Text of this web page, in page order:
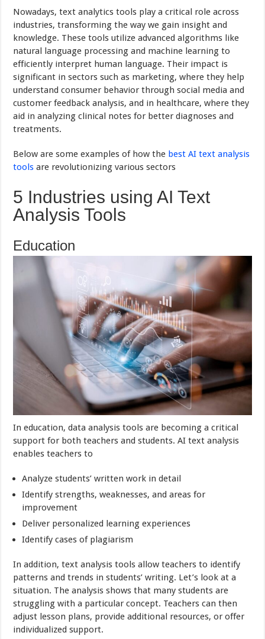
Text
Analysis
are
Transforming
Industry
Insights
Nowadays, text analytics tools play a critical role across
industries, transforming the way we gain insight and
knowledge. These tools utilize advanced algorithms like
natural language processing and machine learning to
efficiently interpret human language. Their impact is
significant in sectors such as marketing, where they help
understand consumer behavior through social media and
customer feedback analysis, and in healthcare, where they
aid in analyzing clinical notes for better diagnoses and
treatments.
Below are some examples of how the best AI text analysis
tools are revolutionizing various sectors
5 Industries using AI Text
Analysis Tools
Education
In education, data analysis tools are becoming a critical
support for both teachers and students. AI text analysis
enables teachers to
Analyze students’ written work in detail
Identify strengths, weaknesses, and areas for
improvement
Deliver personalized learning experiences
Identify cases of plagiarism
In addition, text analysis tools allow teachers to identify
patterns and trends in students’ writing. Let’s look at a
situation. The analysis shows that many students are
struggling with a particular concept. Teachers can then
adjust lesson plans, provide additional resources, or offer
individualized support.